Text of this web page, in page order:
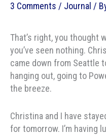
3 Comments / Journal /
That’s right, you thought
you’ve seen nothing.
came down from Seattle
hanging out, going to
the breeze.
Christina and I have
for tomorrow. I’m having